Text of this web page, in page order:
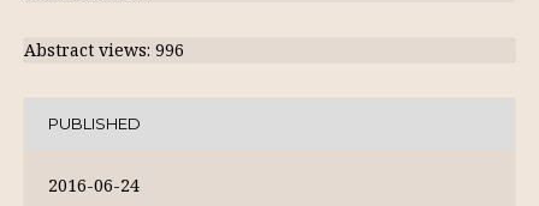
Abstract views: 996
PUBLISHED
2016-06-24